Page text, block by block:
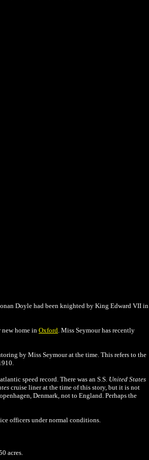
Doylehad been knighted by King Edward VII in
home in Oxford. Miss Seymour has recently
by Miss Seymour at the time. This refers to the
speed record. There was an S.S. United States
cruise liner at the time of this story, but it is not
Denmark, not to England. Perhaps the
officers under normal conditions.
acres.